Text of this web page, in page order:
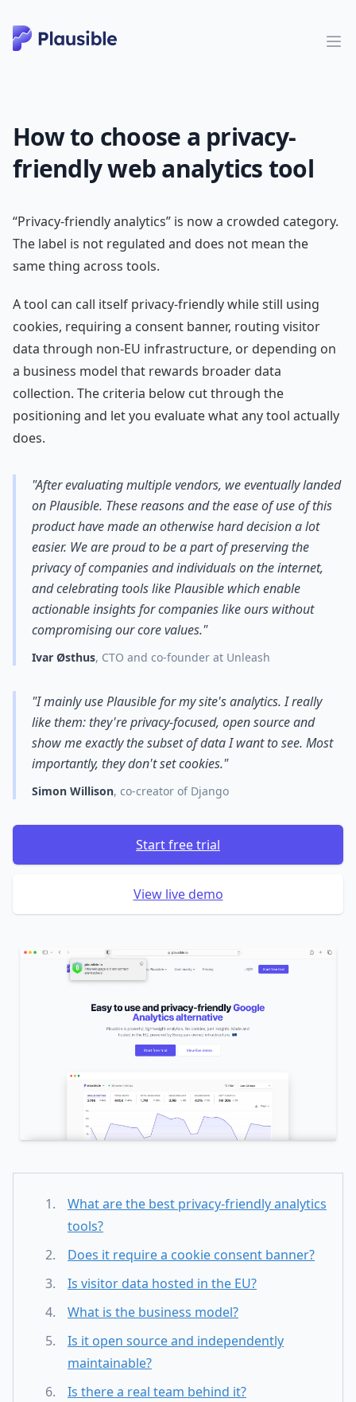
How to choose a privacy-
friendly web analytics tool
“Privacy-friendly analytics” is now a crowded category.
The label is not regulated and does not mean the
same thing across tools.
A tool can call itself privacy-friendly while still using
cookies, requiring a consent banner, routing visitor
data through non-EU infrastructure, or depending on
a business model that rewards broader data
collection. The criteria below cut through the
positioning and let you evaluate what any tool actually
does.
"After evaluating multiple vendors, we eventually landed
on Plausible. These reasons and the ease of use of this
product have made an otherwise hard decision a lot
easier. We are proud to be a part of preserving the
privacy of companies and individuals on the internet,
and celebrating tools like Plausible which enable
actionable insights for companies like ours without
compromising our core values."
Ivar Østhus, CTO and co-founder at Unleash
"I mainly use Plausible for my site's analytics. I really
like them: they're privacy-focused, open source and
show me exactly the subset of data I want to see. Most
importantly, they don't set cookies."
Simon Willison, co-creator of Django
Start free trial
View live demo
What are the best privacy-friendly analytics
tools?
Does it require a cookie consent banner?
Is visitor data hosted in the EU?
What is the business model?
Is it open source and independently
maintainable?
Is there a real team behind it?